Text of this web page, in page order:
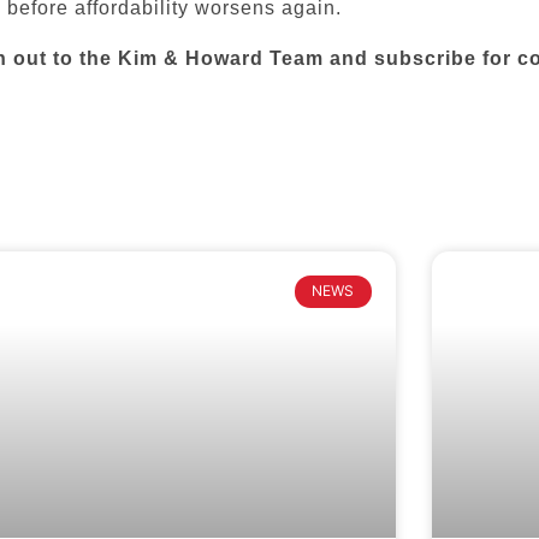
affordability worsens again.
to the Kim & Howard Team and subscribe for
NEWS